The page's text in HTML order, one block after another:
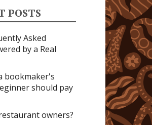
POSTS
Asked
by a Real
bookmaker's
should pay
owners?